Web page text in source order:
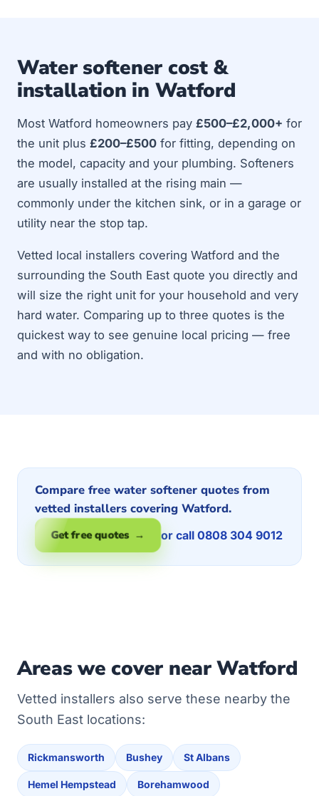
Water softener cost &
installation in Watford
Most Watford homeowners pay £500–£2,000+ for
the unit plus £200–£500 for fitting, depending on
the model, capacity and your plumbing. Softeners
are usually installed at the rising main —
commonly under the kitchen sink, or in a garage or
utility near the stop tap.
Vetted local installers covering Watford and the
surrounding the South East quote you directly and
will size the right unit for your household and very
hard water. Comparing up to three quotes is the
quickest way to see genuine local pricing — free
and with no obligation.
Compare free water softener quotes from
vetted installers covering Watford.
Get free quotes → or call 0808 304 9012
Areas we cover near Watford
Vetted installers also serve these nearby the
South East locations:
Rickmansworth Bushey St Albans
Hemel Hempstead Borehamwood